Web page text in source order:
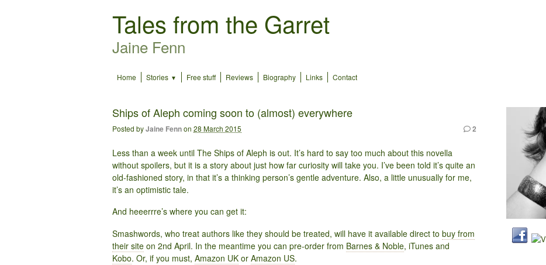
Tales from the Garret
Jaine Fenn
Home Stories Free stuff Reviews Biography Links Contact
Ships of Aleph coming soon to (almost) everywhere
Posted byJaine Fennon 28 March 2015 2
Less than a week until The Ships of Aleph is out. It’s hard to say too much about this novella
without spoilers, but it is a story about just how far curiosity will take you. I’ve been told it’s quite an
old-fashioned story, in that it’s a thinking person’s gentle adventure. Also, a little unusually for me,
it’s an optimistic tale.
And heeerrre’s where you can get it:
Smashwords, who treat authors like they should be treated, will have it available direct to buy from
their site on 2nd April. In the meantime you can pre-order from Barnes & Noble, iTunes and
Kobo. Or, if you must, Amazon UK or Amazon US.